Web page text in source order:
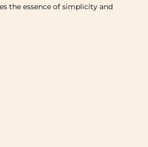
the essence of simplicity and